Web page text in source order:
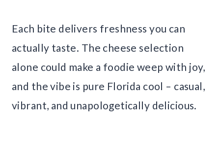
Each bite delivers freshness you can
actually taste. The cheese selection
alone could make a foodie weep with joy,
and the vibe is pure Florida cool – casual,
vibrant, and unapologetically delicious.